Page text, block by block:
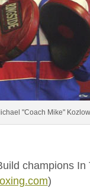
"Coach Mike"
champions
)